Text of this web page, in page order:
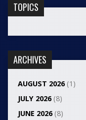
TOPICS
ARCHIVES
AUGUST 2026(1)
JULY 2026(8)
JUNE 2026(8)